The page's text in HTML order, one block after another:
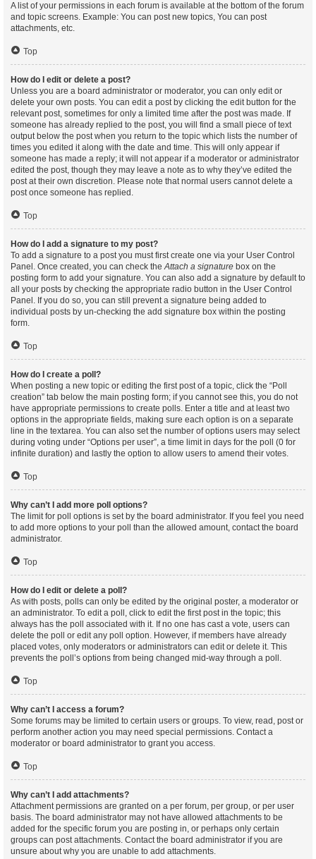
A list of your permissions in each forum is available at the bottom of the forum
and topic screens. Example: You can post new topics, You can post
attachments, etc.
Top
How do I edit or delete a post?
Unless you are a board administrator or moderator, you can only edit or
delete your own posts. You can edit a post by clicking the edit button for the
relevant post, sometimes for only a limited time after the post was made. If
someone has already replied to the post, you will find a small piece of text
output below the post when you return to the topic which lists the number of
times you edited it along with the date and time. This will only appear if
someone has made a reply; it will not appear if a moderator or administrator
edited the post, though they may leave a note as to why they’ve edited the
post at their own discretion. Please note that normal users cannot delete a
post once someone has replied.
Top
How do I add a signature to my post?
To add a signature to a post you must first create one via your User Control
Panel. Once created, you can check theAttach a signature box on the
posting form to add your signature. You can also add a signature by default to
all your posts by checking the appropriate radio button in the User Control
Panel. If you do so, you can still prevent a signature being added to
individual posts by un-checking the add signature box within the posting
form.
Top
How do I create a poll?
When posting a new topic or editing the first post of a topic, click the “Poll
creation” tab below the main posting form; if you cannot see this, you do not
have appropriate permissions to create polls. Enter a title and at least two
options in the appropriate fields, making sure each option is on a separate
line in the textarea. You can also set the number of options users may select
during voting under “Options per user”, a time limit in days for the poll (0 for
infinite duration) and lastly the option to allow users to amend their votes.
Top
Why can’t I add more poll options?
The limit for poll options is set by the board administrator. If you feel you need
to add more options to your poll than the allowed amount, contact the board
administrator.
Top
How do I edit or delete a poll?
As with posts, polls can only be edited by the original poster, a moderator or
an administrator. To edit a poll, click to edit the first post in the topic; this
always has the poll associated with it. If no one has cast a vote, users can
delete the poll or edit any poll option. However, if members have already
placed votes, only moderators or administrators can edit or delete it. This
prevents the poll’s options from being changed mid-way through a poll.
Top
Why can’t I access a forum?
Some forums may be limited to certain users or groups. To view, read, post or
perform another action you may need special permissions. Contact a
moderator or board administrator to grant you access.
Top
Why can’t I add attachments?
Attachment permissions are granted on a per forum, per group, or per user
basis. The board administrator may not have allowed attachments to be
added for the specific forum you are posting in, or perhaps only certain
groups can post attachments. Contact the board administrator if you are
unsure about why you are unable to add attachments.